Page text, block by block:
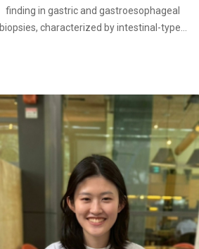
finding in gastric and gastroesophageal
biopsies, characterized by intestinal-type…